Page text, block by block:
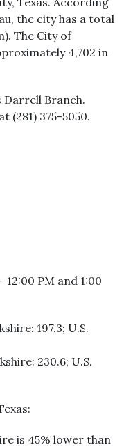
the city has a total
The City of
4,702 in
Darrell Branch.
(281) 375-5050.
PM and 1:00
197.3; U.S.
230.6; U.S.
is 45% lower than